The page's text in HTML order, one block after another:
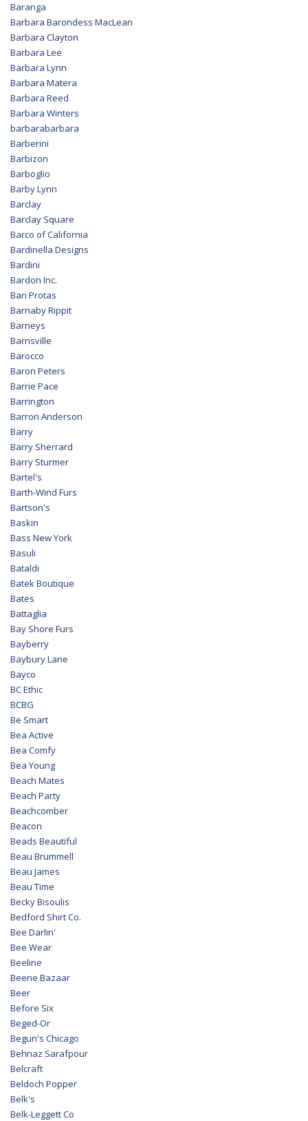
Baranga
Barbara Barondess MacLean
Barbara Clayton
Barbara Lee
Barbara Lynn
Barbara Matera
Barbara Reed
Barbara Winters
barbarabarbara
Barberini
Barbizon
Barboglio
Barby Lynn
Barclay
Barclay Square
Barco of California
Bardinella Designs
Bardini
Bardon Inc.
Bari Protas
Barnaby Rippit
Barneys
Barnsville
Barocco
Baron Peters
Barrie Pace
Barrington
Barron Anderson
Barry
Barry Sherrard
Barry Sturmer
Bartel's
Barth-Wind Furs
Bartson's
Baskin
Bass New York
Basuli
Bataldi
Batek Boutique
Bates
Battaglia
Bay Shore Furs
Bayberry
Baybury Lane
Bayco
BC Ethic
BCBG
Be Smart
Bea Active
Bea Comfy
Bea Young
Beach Mates
Beach Party
Beachcomber
Beacon
Beads Beautiful
Beau Brummell
Beau James
Beau Time
Becky Bisoulis
Bedford Shirt Co.
Bee Darlin'
Bee Wear
Beeline
Beene Bazaar
Beer
Before Six
Beged-Or
Begun's Chicago
Behnaz Sarafpour
Belcraft
Beldoch Popper
Belk's
Belk-Leggett Co